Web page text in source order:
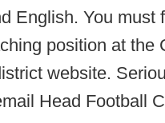
English. You must
position at the
website.
Head Football